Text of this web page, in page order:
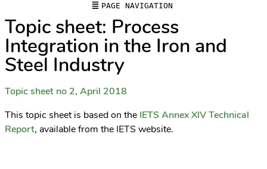
PAGE NAVIGATION
Topic sheet: Process
Integration in the Iron and
Steel Industry
Topic sheet no 2, April 2018
This topic sheet is based on the IETS Annex XIV Technical
Report, available from the IETS website.